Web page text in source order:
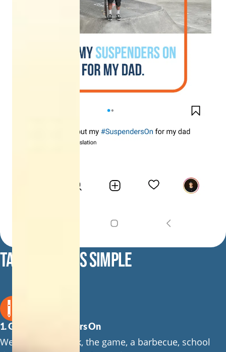
TAKING PART IS SIMPLE
1. Get Your Suspenders On
Wear them to work, the game, a barbecue, school